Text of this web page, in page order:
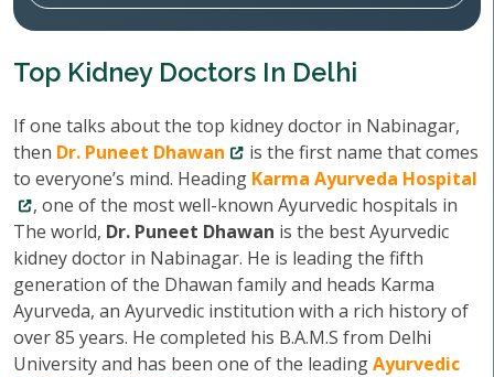
Top Kidney Doctors In Delhi
If one talks about the top kidney doctor in Nabinagar,
then Dr. Puneet Dhawan
is the first name that comes
to everyone’s mind. Heading Karma Ayurveda Hospital
, one of the most well-known Ayurvedic hospitals in
The world, Dr. Puneet Dhawan is the best Ayurvedic
kidney doctor in Nabinagar. He is leading the fifth
generation of the Dhawan family and heads Karma
Ayurveda, an Ayurvedic institution with a rich history of
over 85 years. He completed his B.A.M.S from Delhi
University and has been one of the leadingAyurvedic